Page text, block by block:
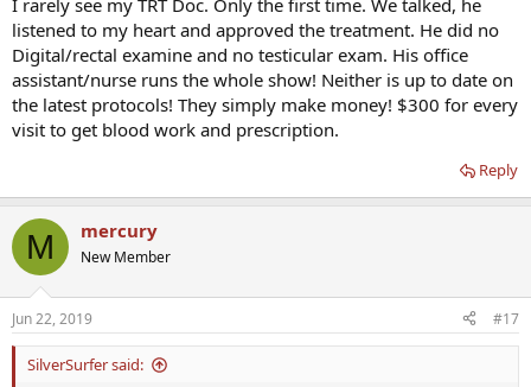
I rarely see my TRT Doc. Only the first time. We talked, he
listened to my heart and approved the treatment. He did no
Digital/rectal examine and no testicular exam. His office
assistant/nurse runs the whole show! Neither is up to date on
the latest protocols! They simply make money! $300 for every
visit to get blood work and prescription.
Reply
M mercury
New Member
Jun 22, 2019 #17
SilverSurfer said: